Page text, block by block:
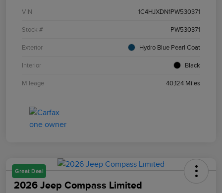
VIN 1C4HJXDN1PW530371
Stock # PW530371
Exterior Hydro Blue Pearl Coat
Interior Black
Mileage 40,124 Miles
Great Deal
2026 Jeep Compass Limited